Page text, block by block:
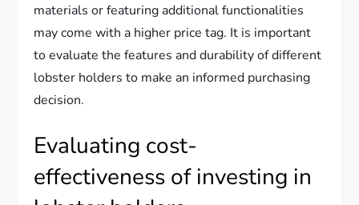
materials or featuring additional functionalities
may come with a higher price tag. It is important
to evaluate the features and durability of different
lobster holders to make an informed purchasing
decision.
Evaluating cost-
effectiveness of investing in